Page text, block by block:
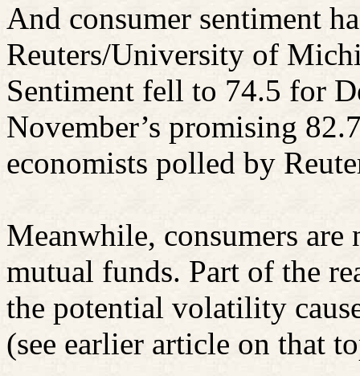
And consumer sentiment
Reuters/University of
Sentiment fell to 74.5 for
November’s promising
economists polled by
Meanwhile, consumers
mutual funds. Part of the
the potential volatility
(see earlier article on that